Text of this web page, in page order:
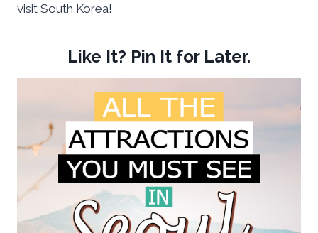
visit South Korea!
Like It? Pin It for Later.